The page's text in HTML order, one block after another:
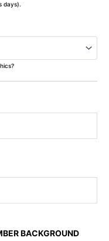
days).
BACKGROUND